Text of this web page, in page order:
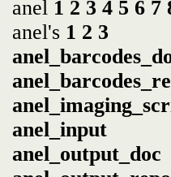
anel 1 2 3 4 5 6 7
anel's 1 2 3
anel_input
anel_output_doc